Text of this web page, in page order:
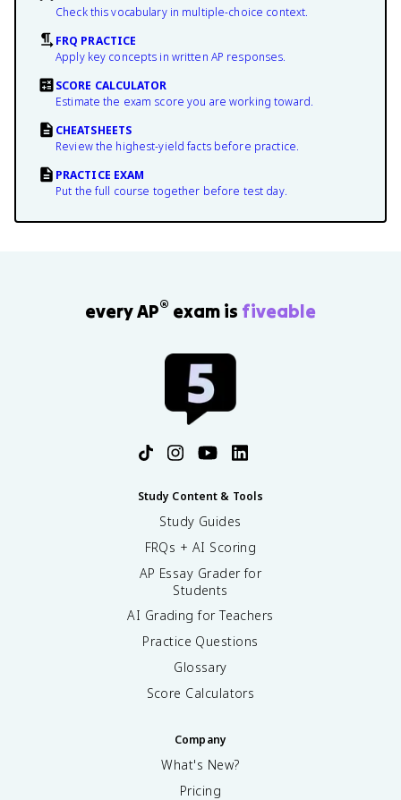
Check this vocabulary in multiple-choice context.
FRQ PRACTICE
Apply key concepts in written AP responses.
SCORE CALCULATOR
Estimate the exam score you are working toward.
CHEATSHEETS
Review the highest-yield facts before practice.
PRACTICE EXAM
Put the full course together before test day.
every AP® exam is fiveable
Study Content & Tools
Study Guides
FRQs + AI Scoring
AP Essay Grader for
Students
AI Grading for Teachers
Practice Questions
Glossary
Score Calculators
Company
What's New?
Pricing